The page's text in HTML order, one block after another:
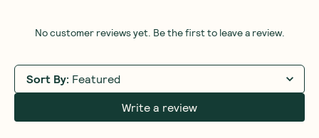
No customer reviews yet. Be the first to leave a review.
Sort By: Featured
Write a review